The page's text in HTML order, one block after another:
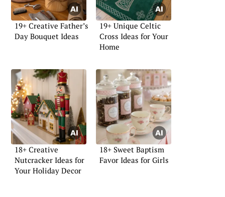
19+ Creative Father’s
Day Bouquet Ideas
19+ Unique Celtic
Cross Ideas for Your
Home
18+ Creative
Nutcracker Ideas for
Your Holiday Decor
18+ Sweet Baptism
Favor Ideas for Girls